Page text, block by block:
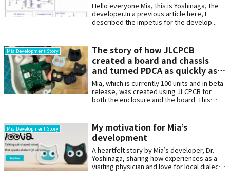
Hello everyone.Mia, this is Yoshinaga, the
developer.In a previous article here, I
described the impetus for the develop...
Mia Development Story
The story of how JLCPCB
created a board and chassis
and turned PDCA as quickly as
possible in hardware
development.
Mia, which is currently 100 units and in beta
release, was created using JLCPCB for
both the enclosure and the board. This
quickly as possible. The actual order
history shows that in the year 2023 alone, a
total of more than 10 orders for board
improvements were placed.
Mia Development Story
My motivation for Mia’s
development
A heartfelt story by Mia’s developer, Dr.
Yoshinaga, sharing how experiences as a
visiting physician and love for local dialects